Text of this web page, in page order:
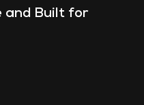
and Built for